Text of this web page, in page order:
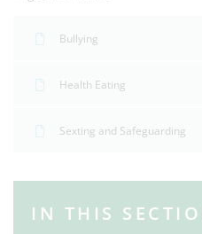
Bullying
Health Eating
Sexting and Safeguarding
IN THIS